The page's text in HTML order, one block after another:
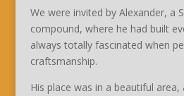
We were invited by Alexander, a
compound, where he had built
always totally fascinated when
craftsmanship.
His place was in a beautiful